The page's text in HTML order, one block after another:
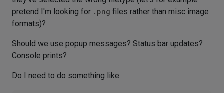
pretend I'm looking for .png files rather than misc image
formats)?
Should we use popup messages? Status bar updates?
Console prints?
Do I need to do something like: